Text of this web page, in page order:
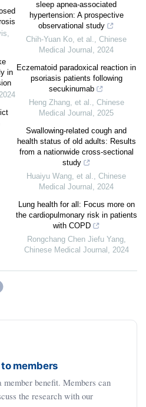
,
in
sleep apnea-associated
hypertension: A prospective
observational study
Chih‐Yuan Ko, et al., Chinese
Medical Journal , 2024
Eczematoid paradoxical reaction in
psoriasis patients following
secukinumab
Heng Zhang, et al., Chinese
Medical Journal , 2025
Swallowing-related cough and
health status of old adults: Results
from a nationwide cross-sectional
study
Huaiyu Wang, et al., Chinese
Medical Journal , 2024
Lung health for all: Focus more on
the cardiopulmonary risk in patients
with COPD
Rongchang Chen Jiefu Yang,
Chinese Medical Journal , 2024
members
member benefit. Members can
the research with our